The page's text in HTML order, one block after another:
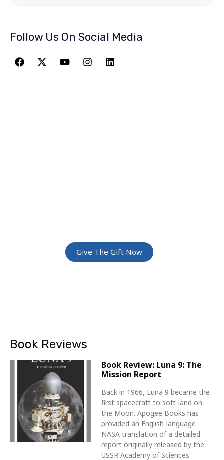
Follow Us On Social Media
Give The Gift Now
Book Reviews
Book Review: Luna 9: The
Mission Report
Back in 1966, Luna 9 became the
first spacecraft to soft-land on
the Moon. Apogee Books has
provided an English-language
NASA translation of a detailed
report originally released by the
USSR Academy of Sciences.